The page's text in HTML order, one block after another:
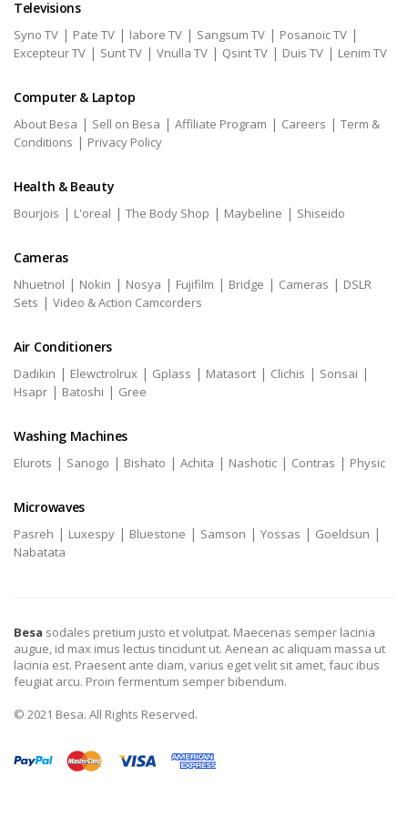
Televisions
Syno TV | Pate TV | labore TV | Sangsum TV | Posanoic TV |
Excepteur TV | Sunt TV | Vnulla TV | Qsint TV | Duis TV | Lenim TV
Computer & Laptop
About Besa | Sell on Besa | Affiliate Program | Careers | Term &
Conditions | Privacy Policy
Health & Beauty
Bourjois | L'oreal | The Body Shop | Maybeline | Shiseido
Cameras
Nhuetnol | Nokin | Nosya | Fujifilm | Bridge | Cameras | DSLR
Sets | Video & Action Camcorders
Air Conditioners
Dadikin | Elewctrolrux | Gplass | Matasort | Clichis | Sonsai |
Hsapr | Batoshi | Gree
Washing Machines
Elurots | Sanogo | Bishato | Achita | Nashotic | Contras | Physic
Microwaves
Pasreh | Luxespy | Bluestone | Samson | Yossas | Goeldsun |
Nabatata
Besa sodales pretium justo et volutpat. Maecenas semper lacinia
augue, id max imus lectus tincidunt ut. Aenean ac aliquam massa ut
lacinia est. Praesent ante diam, varius eget velit sit amet, fauc ibus
feugiat arcu. Proin fermentum semper bibendum.
© 2021 Besa. All Rights Reserved.